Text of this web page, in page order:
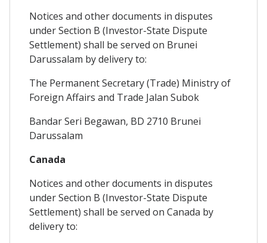
Notices and other documents in disputes
under Section B (Investor-State Dispute
Settlement) shall be served on Brunei
Darussalam by delivery to:
The Permanent Secretary (Trade) Ministry of
Foreign Affairs and Trade Jalan Subok
Bandar Seri Begawan, BD 2710 Brunei
Darussalam
Canada
Notices and other documents in disputes
under Section B (Investor-State Dispute
Settlement) shall be served on Canada by
delivery to: